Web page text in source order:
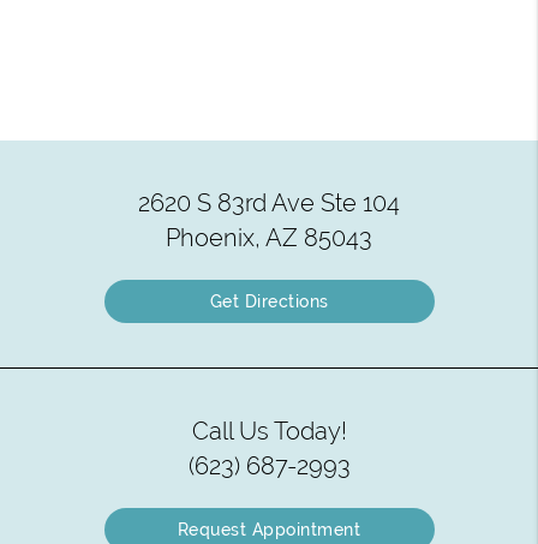
2620 S 83rd Ave Ste 104
Phoenix, AZ 85043
Get Directions
Call Us Today!
(623) 687-2993
Request Appointment